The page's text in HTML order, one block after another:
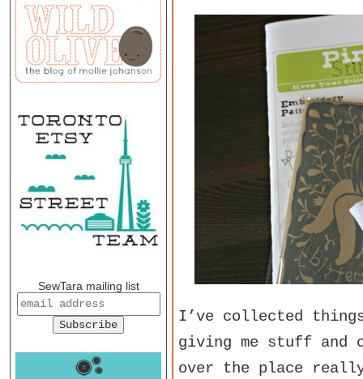
I’ve collected things
giving me stuff and
over the place
SewTara mailing list